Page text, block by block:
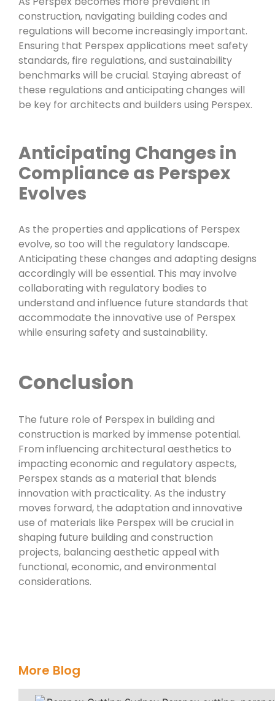
construction, navigating building codes and
regulations will become increasingly important.
Ensuring that Perspex applications meet safety
standards, fire regulations, and sustainability
benchmarks will be crucial. Staying abreast of
these regulations and anticipating changes will
be key for architects and builders using Perspex.
Anticipating Changes in
Compliance as Perspex
Evolves
As the properties and applications of Perspex
evolve, so too will the regulatory landscape.
Anticipating these changes and adapting designs
accordingly will be essential. This may involve
collaborating with regulatory bodies to
understand and influence future standards that
accommodate the innovative use of Perspex
while ensuring safety and sustainability.
Conclusion
The future role of Perspex in building and
construction is marked by immense potential.
From influencing architectural aesthetics to
impacting economic and regulatory aspects,
Perspex stands as a material that blends
innovation with practicality. As the industry
moves forward, the adaptation and innovative
use of materials like Perspex will be crucial in
shaping future building and construction
projects, balancing aesthetic appeal with
functional, economic, and environmental
considerations.
More Blog